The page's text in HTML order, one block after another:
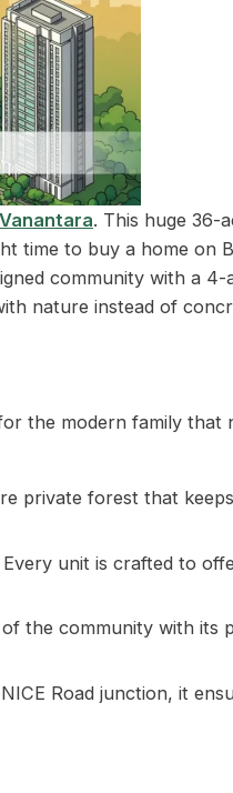
. This huge 36-
time to buy a home on
community with a
nature instead of
the modern family that
private forest that
unit is crafted to
the community with its
Road junction, it